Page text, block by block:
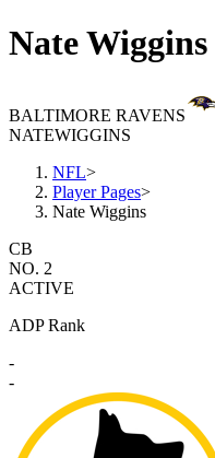
Nate Wiggins
BALTIMORE RAVENS
NATEWIGGINS
NFL>
Player Pages>
Nate Wiggins
CB
NO. 2
ACTIVE
ADP Rank
-
-